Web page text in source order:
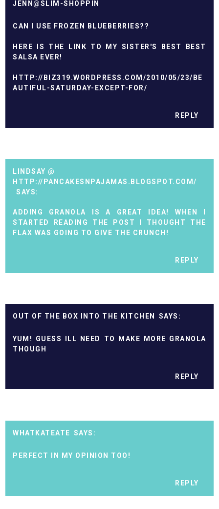
JENN@SLIM-SHOPPIN
CAN I USE FROZEN BLUEBERRIES??
HERE IS THE LINK TO MY SISTER'S BEST BEST
SALSA EVER!
HTTP://BIZ319.WORDPRESS.COM/2010/05/23/BE
AUTIFUL-SATURDAY-EXCEPT-FOR/
REPLY
LINDSAY @
HTTP://PANCAKESNPAJAMAS.BLOGSPOT.COM/
ADDING GRANOLA IS A GREAT IDEA! WHEN I
STARTED READING THE POST I THOUGHT THE
FLAX WAS GOING TO GIVE THE CRUNCH!
REPLY
OUT OF THE BOX INTO THE KITCHEN
YUM! GUESS ILL NEED TO MAKE MORE GRANOLA
THOUGH
REPLY
WHATKATEATE
PERFECT IN MY OPINION TOO!
REPLY